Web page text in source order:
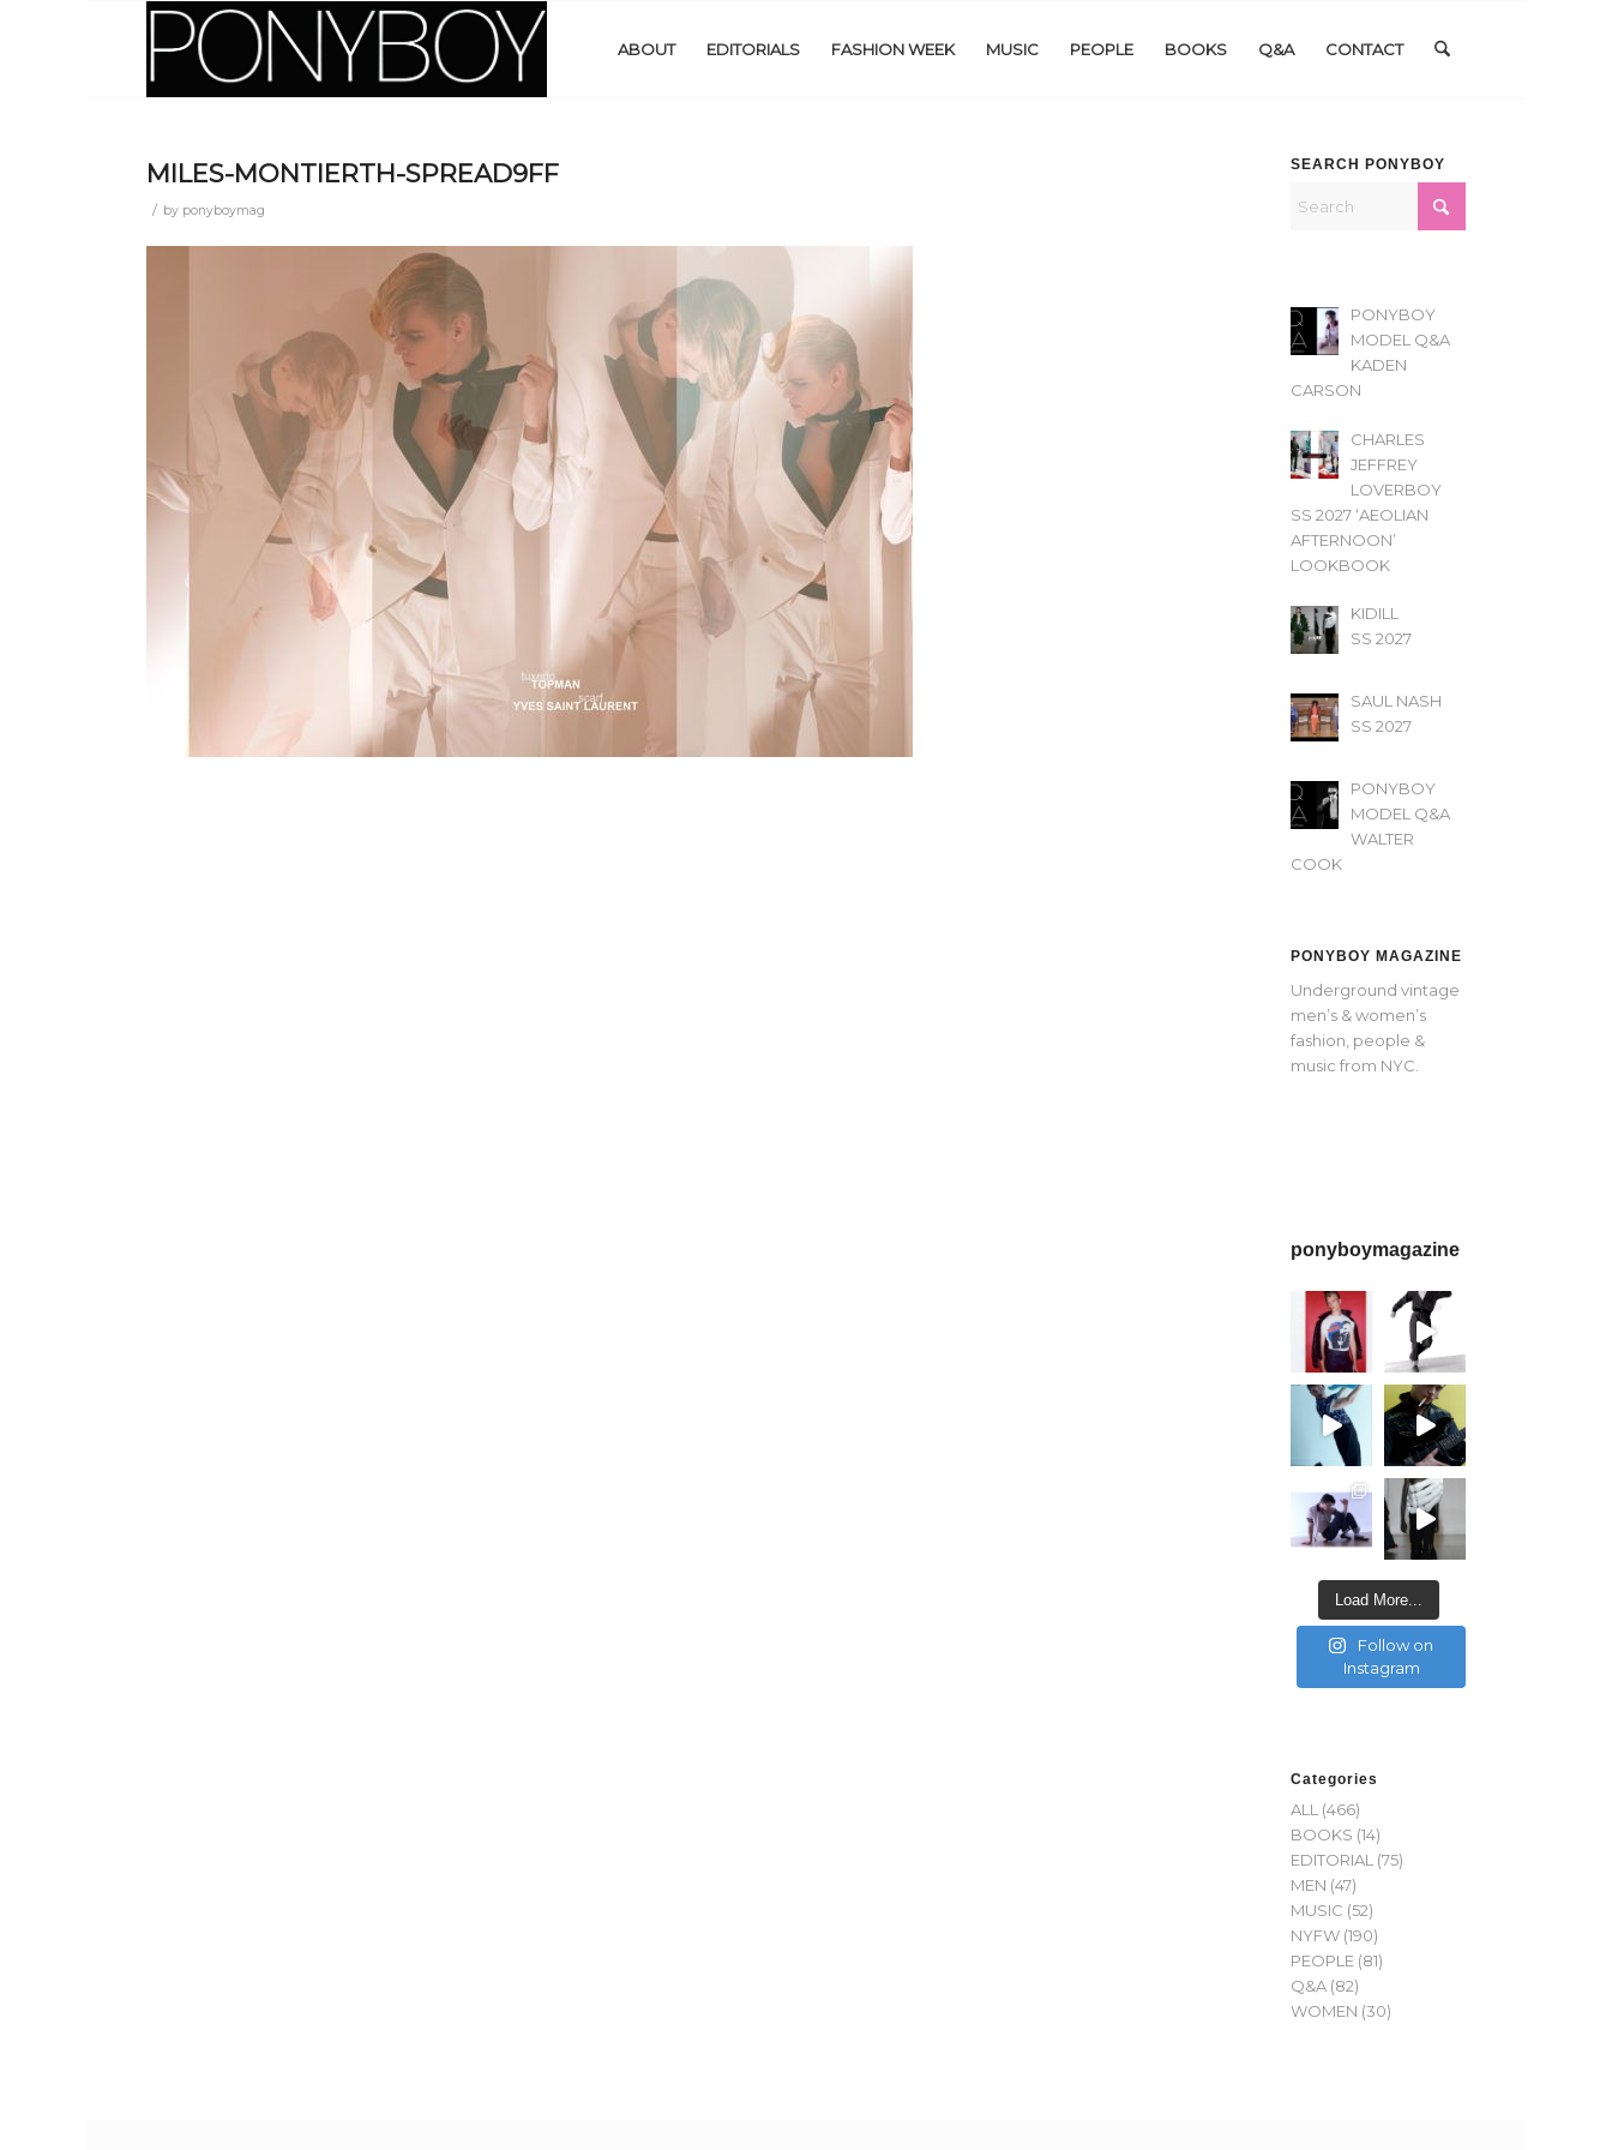
ABOUT EDITORIALS FASHION WEEK MUSIC PEOPLE BOOKS Q&A CONTACT
MILES-MONTIERTH-SPREAD9FF
/ by ponyboymag
SEARCH PONYBOY
PONYBOY
MODEL Q&A
KADEN
CARSON
CHARLES
JEFFREY
LOVERBOY
SS 2027 ‘AEOLIAN
AFTERNOON’
LOOKBOOK
KIDILL
SS 2027
SAUL NASH
SS 2027
PONYBOY
MODEL Q&A
WALTER
COOK
PONYBOY MAGAZINE
Underground vintage
men’s & women’s
fashion, people &
music from NYC.
ponyboymagazine
Load More...
Follow on
Instagram
Categories
ALL (466)
BOOKS (14)
EDITORIAL (75)
MEN (47)
MUSIC (52)
NYFW (190)
PEOPLE (81)
Q&A (82)
WOMEN (30)